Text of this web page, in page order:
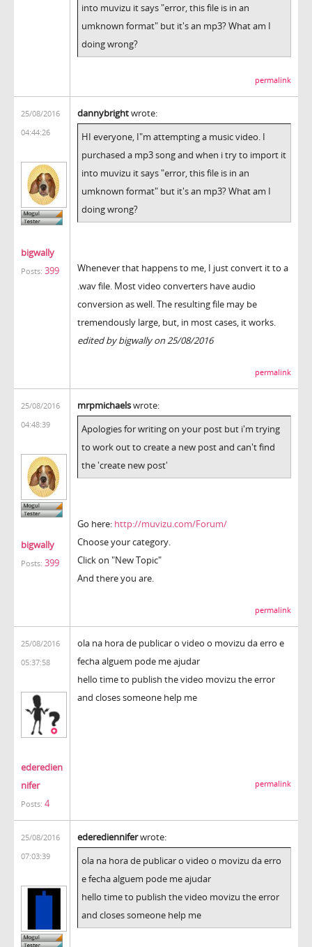
into muvizu it says "error, this file is in an
umknown format" but it's an mp3? What am I
doing wrong?
permalink
25/08/2016
04:44:26
bigwally
Posts: 399
dannybrightwrote:
HI everyone, I"m attempting a music video. I
purchased a mp3 song and when i try to import it
into muvizu it says "error, this file is in an
umknown format" but it's an mp3? What am I
doing wrong?
Whenever that happens to me, I just convert it to a
.wav file. Most video converters have audio
conversion as well. The resulting file may be
tremendously large, but, in most cases, it works.
edited by bigwally on 25/08/2016
permalink
25/08/2016
04:48:39
bigwally
Posts: 399
mrpmichaelswrote:
Apologies for writing on your post but i'm trying
to work out to create a new post and can't find
the 'create new post'
Go here: http://muvizu.com/Forum/
Choose your category.
Click on "New Topic"
And there you are.
permalink
25/08/2016
05:37:58
ederedien
nifer
Posts: 4
ola na hora de publicar o video o movizu da erro e
fecha alguem pode me ajudar
hello time to publish the video movizu the error
and closes someone help me
permalink
25/08/2016
07:03:39
ederedienniferwrote:
ola na hora de publicar o video o movizu da erro
e fecha alguem pode me ajudar
hello time to publish the video movizu the error
and closes someone help me